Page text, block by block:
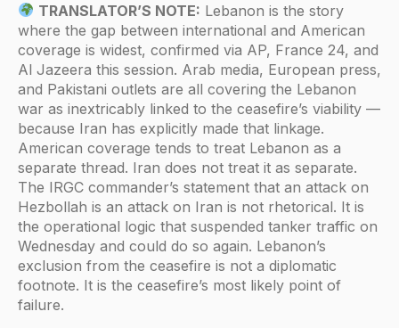
TRANSLATOR’S NOTE: Lebanon is the story
where the gap between international and American
coverage is widest, confirmed via AP, France 24, and
Al Jazeera this session. Arab media, European press,
and Pakistani outlets are all covering the Lebanon
war as inextricably linked to the ceasefire’s viability —
because Iran has explicitly made that linkage.
American coverage tends to treat Lebanon as a
separate thread. Iran does not treat it as separate.
The IRGC commander’s statement that an attack on
Hezbollah is an attack on Iran is not rhetorical. It is
the operational logic that suspended tanker traffic on
Wednesday and could do so again. Lebanon’s
exclusion from the ceasefire is not a diplomatic
footnote. It is the ceasefire’s most likely point of
failure.